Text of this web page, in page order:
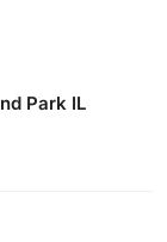
Park IL